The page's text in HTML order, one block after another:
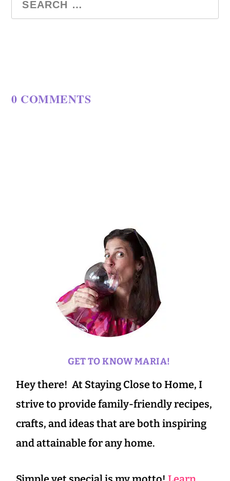
0 COMMENTS
GET TO KNOW MARIA!
Hey there! At Staying Close to Home, I
strive to provide family-friendly recipes,
crafts, and ideas that are both inspiring
and attainable for any home.